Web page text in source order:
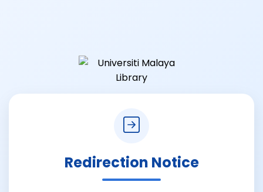
Redirection Notice